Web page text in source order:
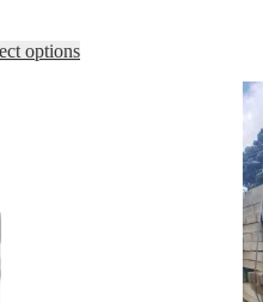
optionsThis